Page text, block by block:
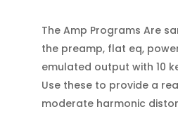
The Amp Programs Are
the preamp, flat eq,
emulated output with 10
Use these to provide a
moderate harmonic